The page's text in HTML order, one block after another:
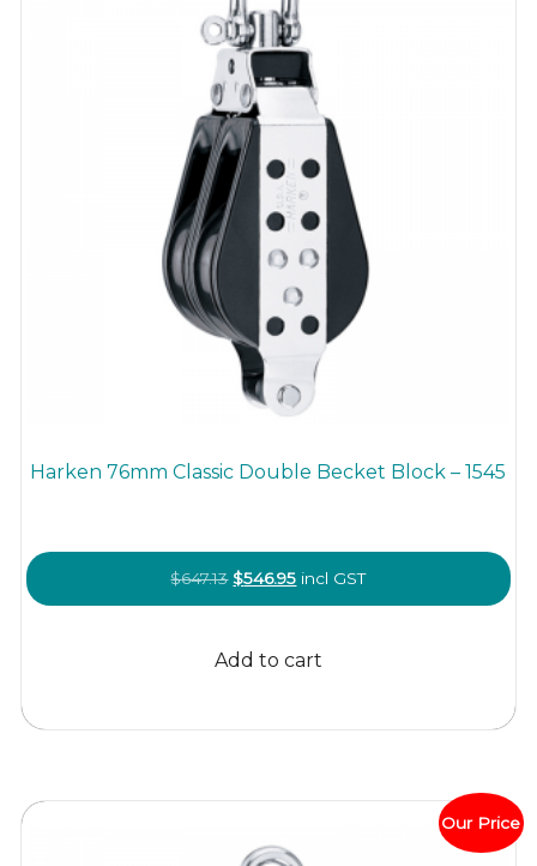
Harken 76mm Classic Double Becket Block – 1545
$647.13 Original
price
$647.13.
$546.95Current
price
$546.95.
incl GST
Add to cart
Our Price